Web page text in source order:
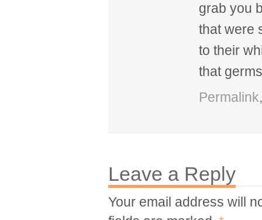
grab you
that were
to their
that
Permalink
Leave a Reply
Your email address will